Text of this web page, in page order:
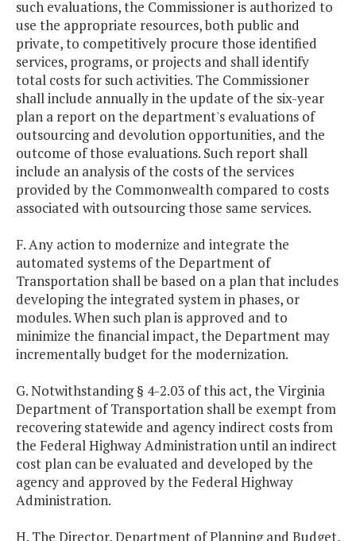
such evaluations, the Commissioner is authorized to
use the appropriate resources, both public and
private, to competitively procure those identified
services, programs, or projects and shall identify
total costs for such activities. The Commissioner
shall include annually in the update of the six-year
plan a report on the department's evaluations of
outsourcing and devolution opportunities, and the
outcome of those evaluations. Such report shall
include an analysis of the costs of the services
provided by the Commonwealth compared to costs
associated with outsourcing those same services.
F. Any action to modernize and integrate the
automated systems of the Department of
Transportation shall be based on a plan that includes
developing the integrated system in phases, or
modules. When such plan is approved and to
minimize the financial impact, the Department may
incrementally budget for the modernization.
G. Notwithstanding § 4-2.03 of this act, the Virginia
Department of Transportation shall be exempt from
recovering statewide and agency indirect costs from
the Federal Highway Administration until an indirect
cost plan can be evaluated and developed by the
agency and approved by the Federal Highway
Administration.
H. The Director, Department of Planning and Budget,